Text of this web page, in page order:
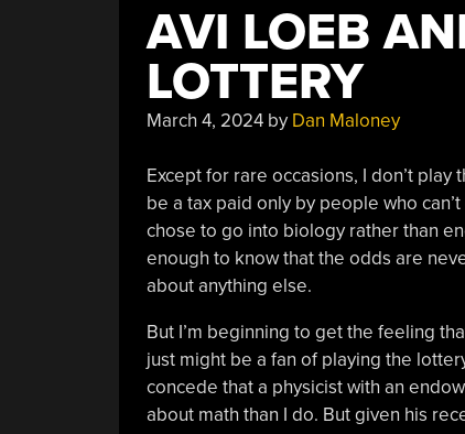
AVI LOEB
LOTTERY
March 4, 2024by Dan Maloney
Except for rare occasions, I don’t
be a tax paid only by people who
chose to go into biology rather than
enough to know that the odds are
about anything else.
But I’m beginning to get the feeling
just might be a fan of playing the
concede that a physicist with an
about math than I do. But given his